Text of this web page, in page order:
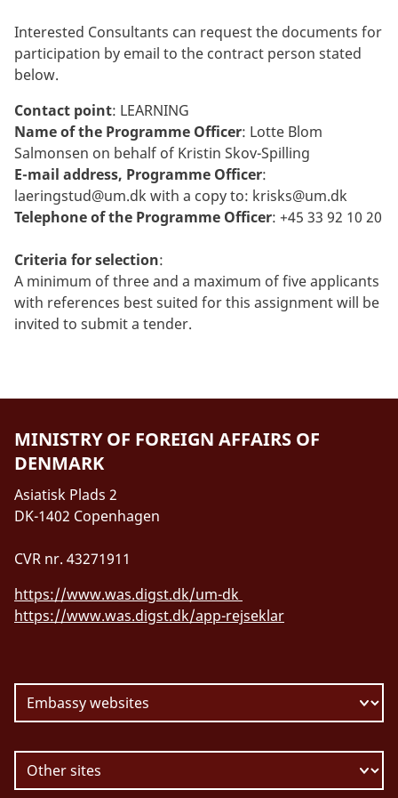
Interested Consultants can request the documents for
participation by email to the contract person stated
below.
Contact point: LEARNING
Name of the Programme Officer: Lotte Blom
Salmonsen on behalf of Kristin Skov-Spilling
E-mail address, Programme Officer:
laeringstud@um.dk with a copy to: krisks@um.dk
Telephone of the Programme Officer: +45 33 92 10 20
Criteria for selection:
A minimum of three and a maximum of five applicants
with references best suited for this assignment will be
invited to submit a tender.
MINISTRY OF FOREIGN AFFAIRS OF
DENMARK
Asiatisk Plads 2
DK-1402 Copenhagen
CVR nr. 43271911
https://www.was.digst.dk/um-dk
https://www.was.digst.dk/app-rejseklar